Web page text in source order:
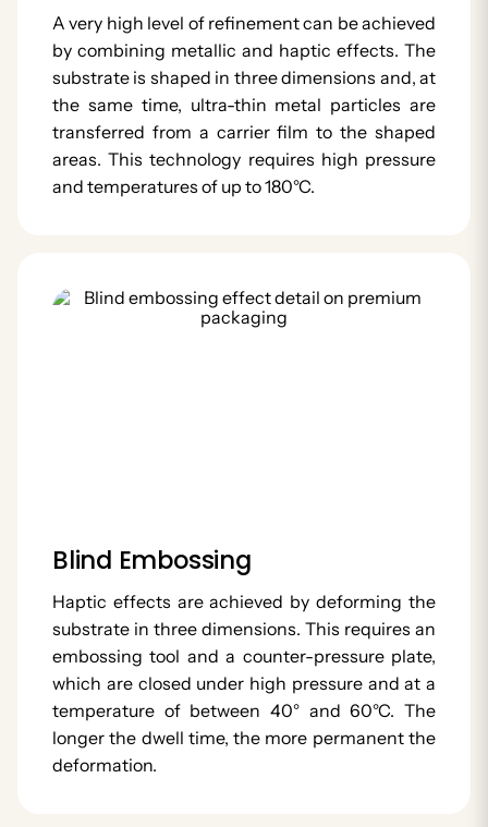
A very high level of refinement can be achieved
by combining metallic and haptic effects. The
substrate is shaped in three dimensions and, at
the same time, ultra-thin metal particles are
transferred from a carrier film to the shaped
areas. This technology requires high pressure
and temperatures of up to 180°C.
Blind Embossing
Haptic effects are achieved by deforming the
substrate in three dimensions. This requires an
embossing tool and a counter-pressure plate,
which are closed under high pressure and at a
temperature of between 40° and 60°C. The
longer the dwell time, the more permanent the
deformation.